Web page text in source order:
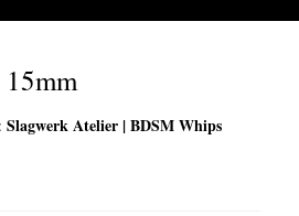
Slagwerk Atelier | BDSM Whips